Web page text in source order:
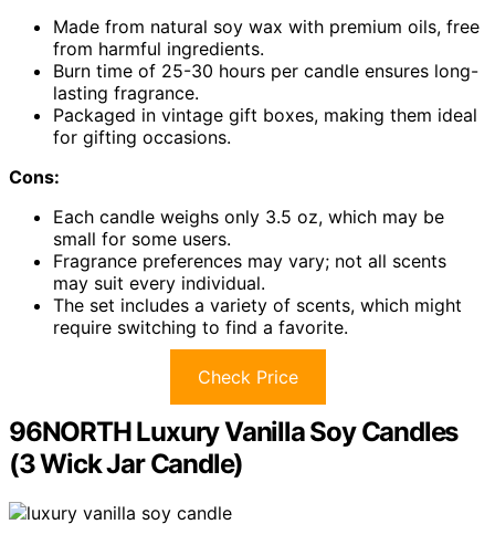
Made from natural soy wax with premium oils, free
from harmful ingredients.
Burn time of 25-30 hours per candle ensures long-
lasting fragrance.
Packaged in vintage gift boxes, making them ideal
for gifting occasions.
Cons:
Each candle weighs only 3.5 oz, which may be
small for some users.
Fragrance preferences may vary; not all scents
may suit every individual.
The set includes a variety of scents, which might
require switching to find a favorite.
Check Price
96NORTH Luxury Vanilla Soy Candles
(3 Wick Jar Candle)